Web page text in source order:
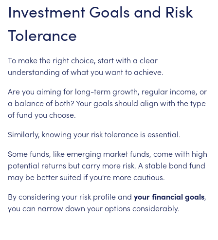
Investment Goals and Risk
Tolerance
To make the right choice, start with a clear
understanding of what you want to achieve.
Are you aiming for long-term growth, regular income, or
a balance of both? Your goals should align with the type
of fund you choose.
Similarly, knowing your risk tolerance is essential.
Some funds, like emerging market funds, come with high
potential returns but carry more risk. A stable bond fund
may be better suited if you're more cautious.
By considering your risk profile and your financial goals,
you can narrow down your options considerably.